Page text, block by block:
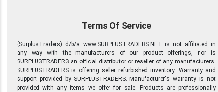
Terms Of Service
(SurplusTraders) d/b/a www.SURPLUSTRADERS.NET is not affiliated in
any way with the manufacturers of our product offerings, nor is
SURPLUSTRADERS an official distributor or reseller of any manufacturers.
SURPLUSTRADERS is offering seller refurbished inventory. Warranty and
support provided by SURPLUSTRADERS. Manufacturer's warranty is not
provided with any items we offer for sale. Products are professionally